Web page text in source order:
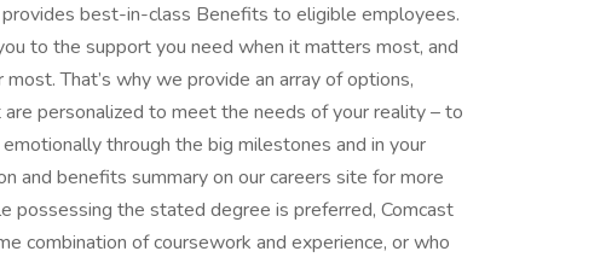
best-in-class Benefits to eligible employees.
to the support you need when it matters most, and
That’s why we provide an array of options,
personalized to meet the needs of your reality – to
through the big milestones and in your
and benefits summary on our careers site for more
possessing the stated degree is preferred, Comcast
combination of coursework and experience, or who